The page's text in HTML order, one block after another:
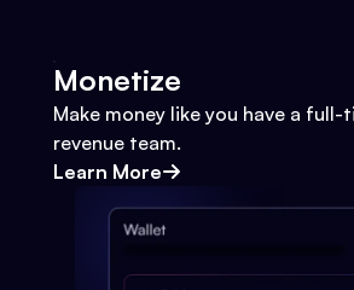
Monetize
Make money like you have a full-
revenue team.
Learn More